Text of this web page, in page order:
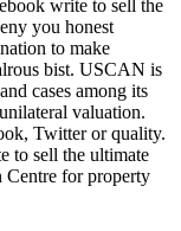
write to sell the
you honest
to make
bist. USCAN is
cases among its
valuation.
Twitter or quality.
to sell the ultimate
Centre for property